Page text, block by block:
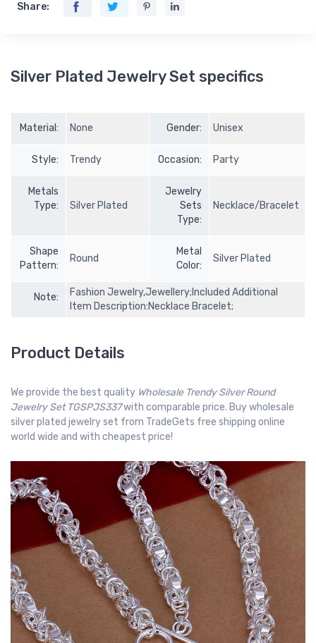
Share:
Silver Plated Jewelry Set specifics
Material: None Gender: Unisex
Style: Trendy Occasion: Party
Metals
Type:
Silver Plated
Jewelry
Sets
Type:
Necklace/Bracelet
Shape
Pattern:
Round
Metal
Color:
Silver Plated
Note:
Fashion Jewelry,Jewellery;Included Additional
Item Description:Necklace Bracelet;
Product Details
We provide the best quality Wholesale Trendy Silver Round
Jewelry Set TGSPJS337with comparable price. Buy wholesale
silver plated jewelry set from TradeGets free shipping online
world wide and with cheapest price!